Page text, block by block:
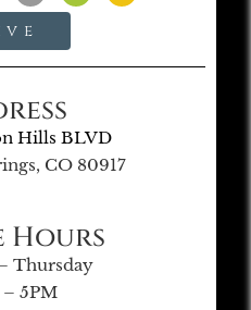
Hills BLVD
CO 80917
Hours
Thursday
5PM